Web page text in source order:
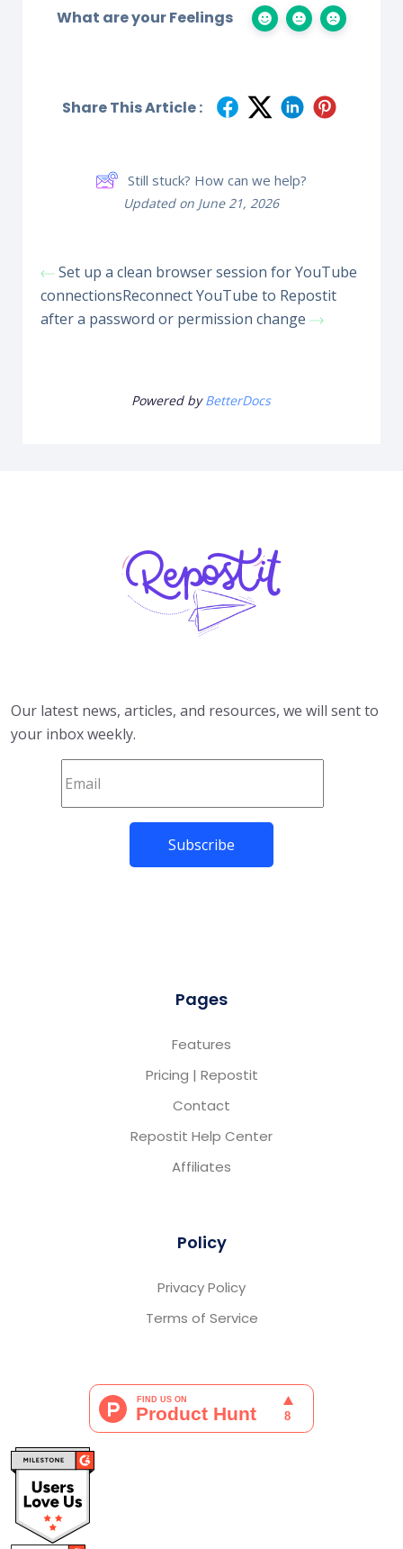
What are your Feelings
Share This Article :
Still stuck? How can we help?
Updated on June 21, 2026
Set up a clean browser session for YouTube
connectionsReconnect YouTube to Repostit
after a password or permission change
Powered byBetterDocs
Our latest news, articles, and resources, we will sent to
your inbox weekly.
Pages
Features
Pricing | Repostit
Contact
Repostit Help Center
Affiliates
Policy
Privacy Policy
Terms of Service